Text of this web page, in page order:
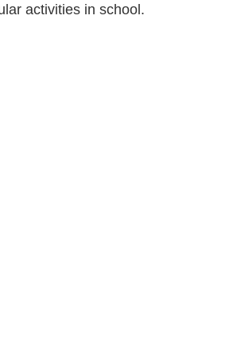
activities in school.